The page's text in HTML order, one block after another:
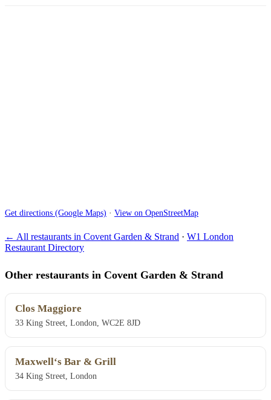
Get directions (Google Maps) · View on OpenStreetMap
← All restaurants in Covent Garden & Strand · W1 London
Restaurant Directory
Other restaurants in Covent Garden & Strand
Clos Maggiore
33 King Street, London, WC2E 8JD
Maxwell‘s Bar & Grill
34 King Street, London